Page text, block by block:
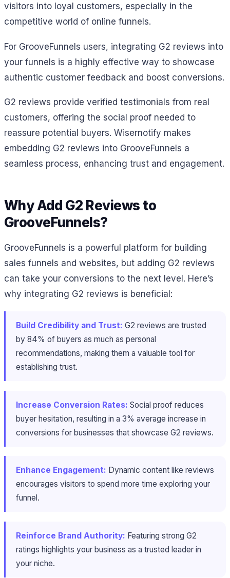
visitors into loyal customers, especially in the
competitive world of online funnels.
For GrooveFunnels users, integrating G2 reviews into
your funnels is a highly effective way to showcase
authentic customer feedback and boost conversions.
G2 reviews provide verified testimonials from real
customers, offering the social proof needed to
reassure potential buyers. Wisernotify makes
embedding G2 reviews into GrooveFunnels a
seamless process, enhancing trust and engagement.
Why Add G2 Reviews to
GrooveFunnels?
GrooveFunnels is a powerful platform for building
sales funnels and websites, but adding G2 reviews
can take your conversions to the next level. Here’s
why integrating G2 reviews is beneficial:
Build Credibility and Trust: G2 reviews are trusted
by 84% of buyers as much as personal
recommendations, making them a valuable tool for
establishing trust.
Increase Conversion Rates: Social proof reduces
buyer hesitation, resulting in a 3% average increase in
conversions for businesses that showcase G2 reviews.
Enhance Engagement: Dynamic content like reviews
encourages visitors to spend more time exploring your
funnel.
Reinforce Brand Authority: Featuring strong G2
ratings highlights your business as a trusted leader in
your niche.